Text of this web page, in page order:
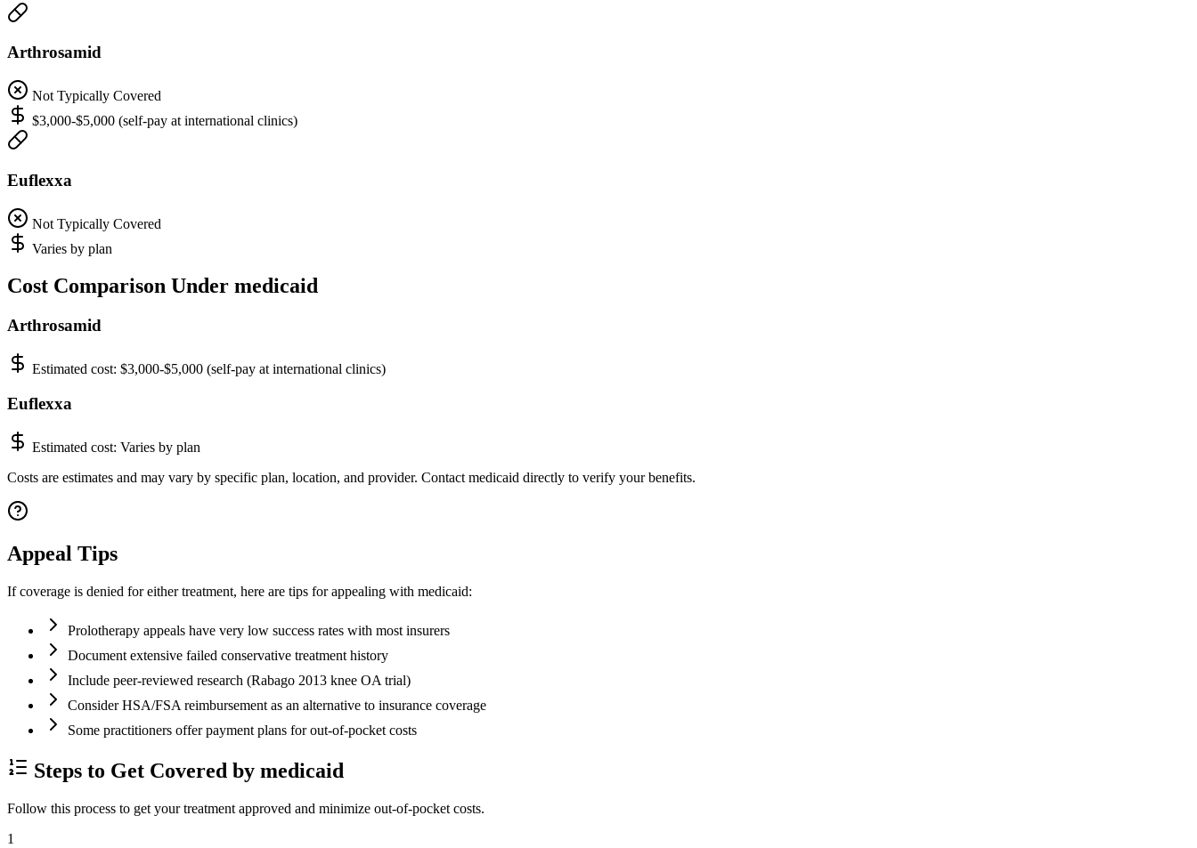
Arthrosamid
Not Typically Covered
$3,000-$5,000 (self-pay at international clinics)
Euflexxa
Not Typically Covered
Varies by plan
Cost Comparison Under medicaid
Arthrosamid
Estimated cost: $3,000-$5,000 (self-pay at international clinics)
Euflexxa
Estimated cost: Varies by plan
Costs are estimates and may vary by specific plan, location, and provider. Contact medicaid directly to verify your benefits.
Appeal Tips
If coverage is denied for either treatment, here are tips for appealing with medicaid:
Prolotherapy appeals have very low success rates with most insurers
Document extensive failed conservative treatment history
Include peer-reviewed research (Rabago 2013 knee OA trial)
Consider HSA/FSA reimbursement as an alternative to insurance coverage
Some practitioners offer payment plans for out-of-pocket costs
Steps to Get Covered by medicaid
Follow this process to get your treatment approved and minimize out-of-pocket costs.
1